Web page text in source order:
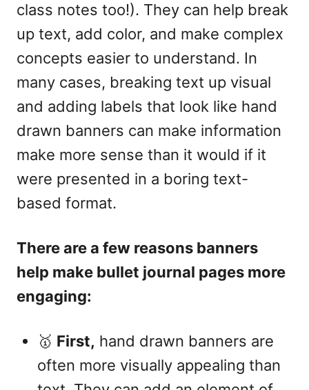
class notes too!). They can help break
up text, add color, and make complex
concepts easier to understand. In
many cases, breaking text up visual
and adding labels that look like hand
drawn banners can make information
make more sense than it would if it
were presented in a boring text-
based format.
There are a few reasons banners
help make bullet journal pages more
engaging:
🥇 First, hand drawn banners are
often more visually appealing than